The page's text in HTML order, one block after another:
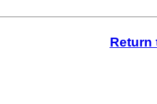
Return